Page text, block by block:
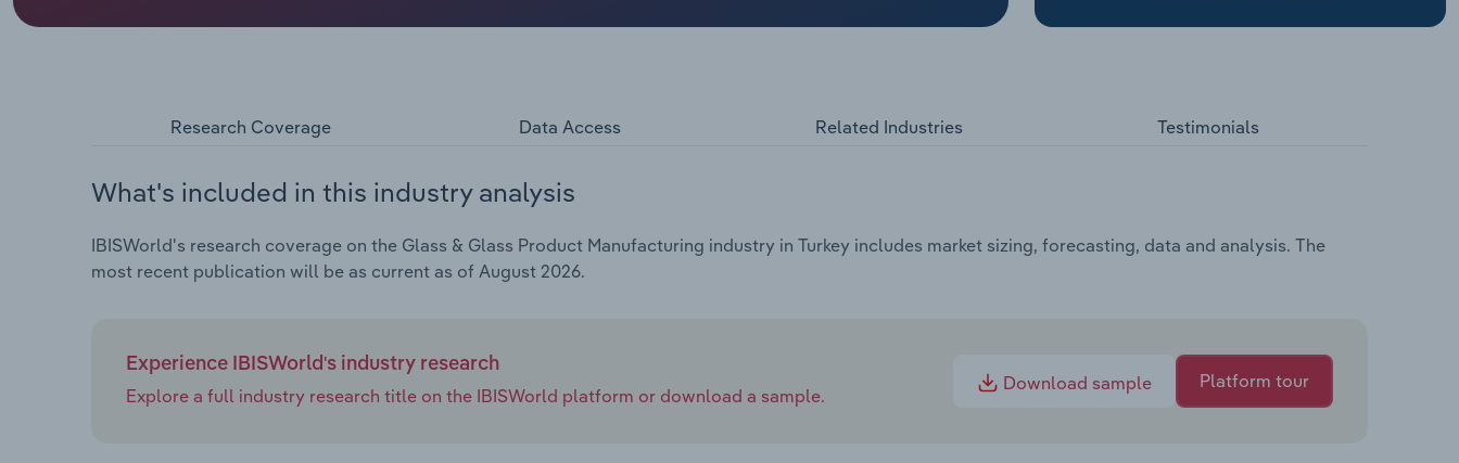
Research Coverage Data Access Related Industries Testimonials
What's included in this industry analysis
IBISWorld's research coverage on the Glass & Glass Product Manufacturing industry in Turkey includes market sizing, forecasting, data and analysis. The
most recent publication will be as current as of August 2026.
Experience IBISWorld's industry research
Explore a full industry research title on the IBISWorld platform or download a sample.
Download sample Platform tour